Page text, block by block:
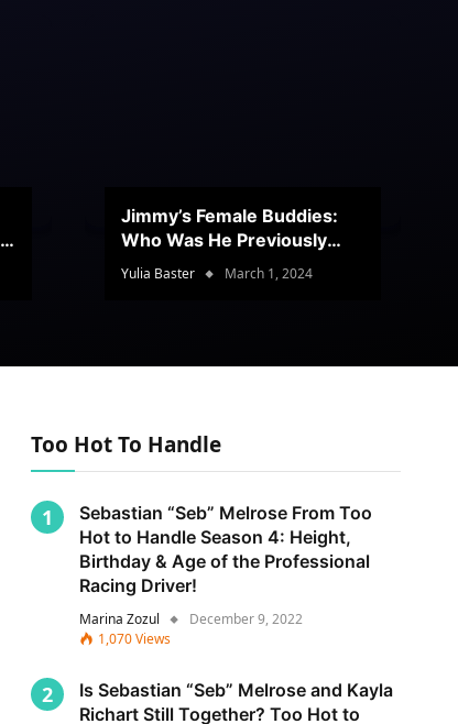
Jimmy’s Female Buddies:
Who Was He Previously
Romancing?
Yulia Baster March 1, 2024
Too Hot To Handle
Sebastian “Seb” Melrose From Too
Hot to Handle Season 4: Height,
Birthday & Age of the Professional
Racing Driver!
Marina Zozul
December 9, 2022
1,070Views
Is Sebastian “Seb” Melrose and Kayla
Richart Still Together? Too Hot to